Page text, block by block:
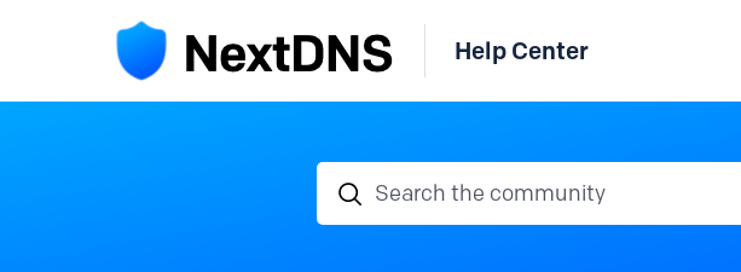
Help Center
Search the community